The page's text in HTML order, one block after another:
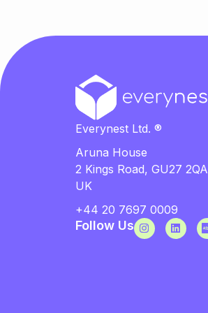
Everynest Ltd. ®
Aruna House
2 Kings Road, GU27 2QA
UK
+44 20 7697 0009
Follow Us